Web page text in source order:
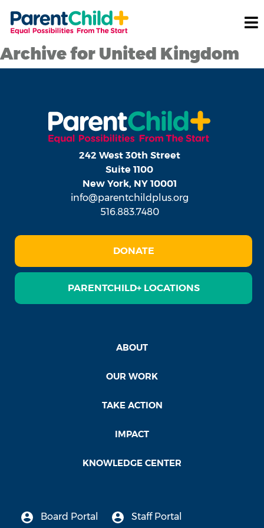
Archive for United Kingdom
242 West 30th Street
Suite 1100
New York, NY 10001
info@parentchildplus.org
516.883.7480
DONATE
PARENTCHILD+ LOCATIONS
ABOUT
OUR WORK
TAKE ACTION
IMPACT
KNOWLEDGE CENTER
Board Portal Staff Portal